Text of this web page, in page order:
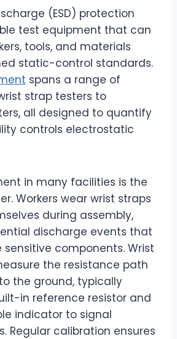
(ESD) protection
test equipment that can
tools, and materials
static-control standards.
spans a range of
strap testers to
all designed to quantify
controls electrostatic
in many facilities is the
Workers wear wrist straps
during assembly,
discharge events that
components. Wrist
the resistance path
the ground, typically
in reference resistor and
indicator to signal
Regular calibration ensures